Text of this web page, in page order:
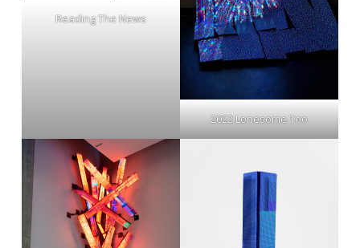
Reading The News
2022 Lonesome Too